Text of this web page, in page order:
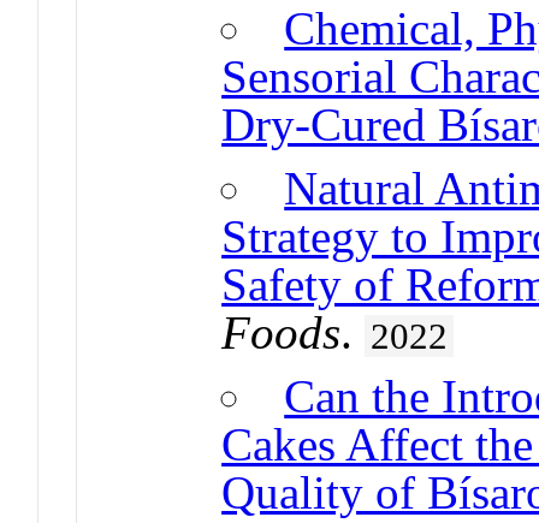
Chemical,
Sensorial
Dry-Cured
Natural
Strategy to
Safety of
Foods. 2022
Can the
Cakes Affect
Quality of